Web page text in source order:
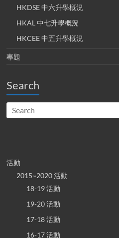
HKDSE 中六升學概況
HKAL 中七升學概況
HKCEE 中五升學概況
專題
Search
活動
2015~2020 活動
18-19 活動
19-20 活動
17-18 活動
16-17 活動